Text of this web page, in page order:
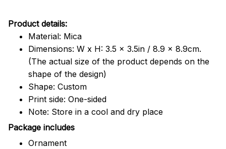
Product details:
Material: Mica
Dimensions: W x H: 3.5 x 3.5in / 8.9 x 8.9cm.
(The actual size of the product depends on the
shape of the design)
Shape: Custom
Print side: One-sided
Note: Store in a cool and dry place
Package includes
Ornament